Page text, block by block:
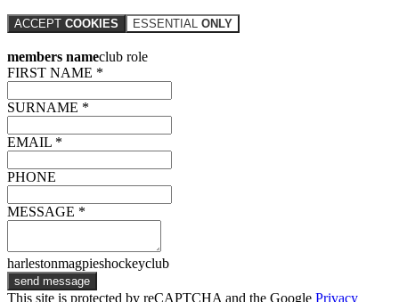
ACCEPT COOKIES ESSENTIAL ONLY
members nameclub role
FIRST NAME *
SURNAME *
EMAIL *
PHONE
MESSAGE *
harlestonmagpieshockeyclub
send message
This site is protected by reCAPTCHA and the Google Privacy